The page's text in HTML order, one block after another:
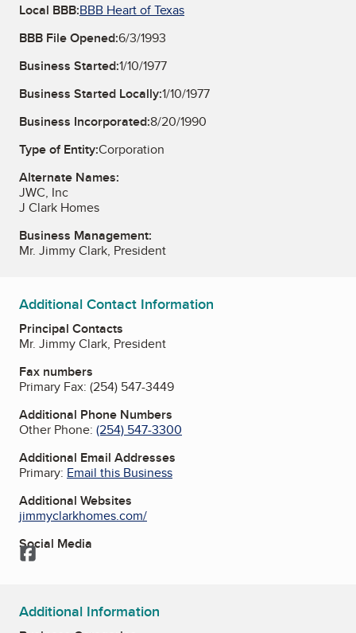
Local BBB:BBB Heart of Texas
BBB File Opened:6/3/1993
Business Started:1/10/1977
Business Started Locally:1/10/1977
Business Incorporated:8/20/1990
Type of Entity:Corporation
Alternate Names:
JWC, Inc
J Clark Homes
Business Management:
Mr. Jimmy Clark, President
Additional Contact Information
Principal Contacts
Mr. Jimmy Clark, President
Fax numbers
Primary Fax: (254) 547-3449
Additional Phone Numbers
Other Phone: (254) 547-3300
Additional Email Addresses
Primary: Email this Business
Additional Websites
jimmyclarkhomes.com/
Social Media
Facebook
Additional Information